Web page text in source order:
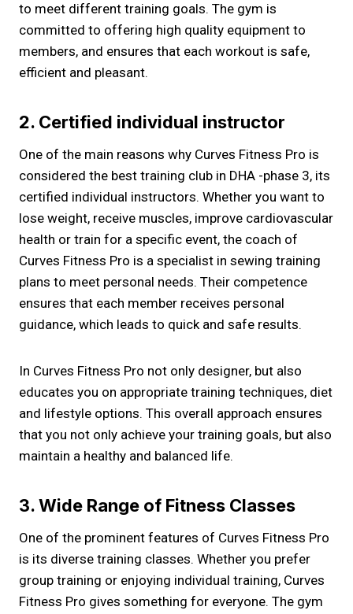
to meet different training goals. The gym is
committed to offering high quality equipment to
members, and ensures that each workout is safe,
efficient and pleasant.
2. Certified individual instructor
One of the main reasons why Curves Fitness Pro is
considered the best training club in DHA -phase 3, its
certified individual instructors. Whether you want to
lose weight, receive muscles, improve cardiovascular
health or train for a specific event, the coach of
Curves Fitness Pro is a specialist in sewing training
plans to meet personal needs. Their competence
ensures that each member receives personal
guidance, which leads to quick and safe results.
In Curves Fitness Pro not only designer, but also
educates you on appropriate training techniques, diet
and lifestyle options. This overall approach ensures
that you not only achieve your training goals, but also
maintain a healthy and balanced life.
3. Wide Range of Fitness Classes
One of the prominent features of Curves Fitness Pro
is its diverse training classes. Whether you prefer
group training or enjoying individual training, Curves
Fitness Pro gives something for everyone. The gym